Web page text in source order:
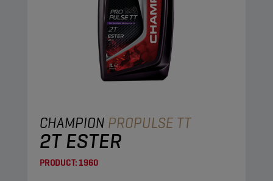
CHAMPION PROPULSE TT
2T ESTER
PRODUCT:1960